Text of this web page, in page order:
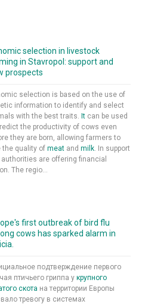
selection in livestock
in Stavropol: support and
prospects
selection is based on the use of
information to identify and select
with the best traits. It can be used
the productivity of cows even
they are born, allowing farmers to
the quality of meat and milk. In support
are offering financial
The regio...
first outbreak of bird flu
cows has sparked alarm in
подтверждение первого
птичьего гриппа у крупного
скота на территории Европы
тревогу в системах